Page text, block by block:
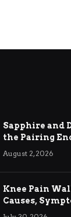
Sapphire and
the Pairing
August 2, 2026
Knee Pain
Causes,
Treatment &